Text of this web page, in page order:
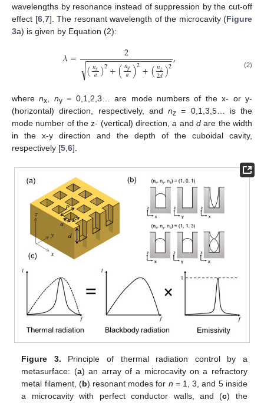
wavelengths by resonance instead of suppression by the cut-off
effect [6, 7]. The resonant wavelength of the microcavity (Figure
3a) is given by Equation (2):
𝜆= 2
(𝑛𝑥
𝑎)2+(𝑛𝑦
𝑎)2+(𝑛𝑧
2𝑑)2
− −
−−−−−−−−−−−−−−−−−
√ , (2)
wherenx ny= 0,1,2,3… are mode numbers of the x- or y-
(horizontal) direction, respectively, and nz = 0,1,3,5… is the
mode number of the z- (vertical) direction,a andd are the width
in the x-y direction and the depth of the cuboidal cavity,
respectively [5 6].
Figure 3. Principle of thermal radiation control by a
metasurface: (a) an array of a microcavity on a refractory
metal filament, (b) resonant modes for n = 1, 3, and 5 inside
a microcavity with perfect conductor walls, and (c) the